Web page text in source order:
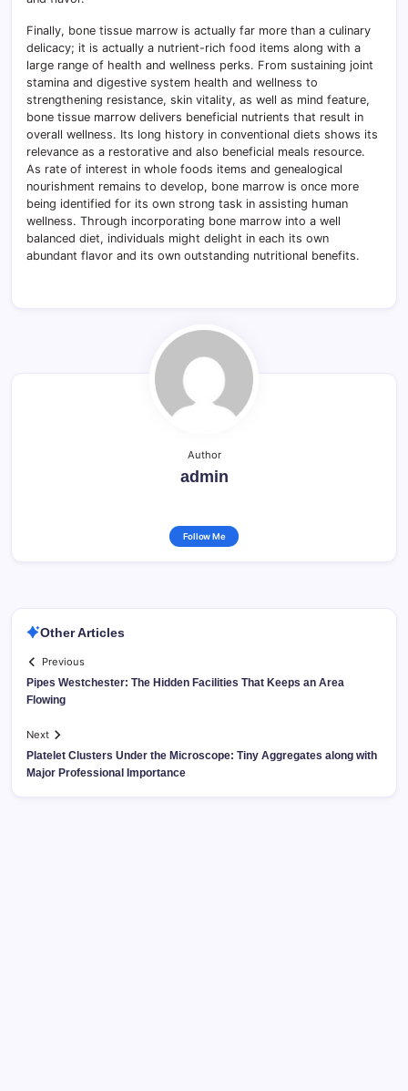
Finally, bone tissue marrow is actually far more than a culinary
delicacy; it is actually a nutrient-rich food items along with a
large range of health and wellness perks. From sustaining joint
stamina and digestive system health and wellness to
strengthening resistance, skin vitality, as well as mind feature,
bone tissue marrow delivers beneficial nutrients that result in
overall wellness. Its long history in conventional diets shows its
relevance as a restorative and also beneficial meals resource.
As rate of interest in whole foods items and genealogical
nourishment remains to develop, bone marrow is once more
being identified for its own strong task in assisting human
wellness. Through incorporating bone marrow into a well
balanced diet, individuals might delight in each its own
abundant flavor and its own outstanding nutritional benefits.
Author
admin
Follow Me
Other Articles
Previous
Pipes Westchester: The Hidden Facilities That Keeps an Area
Flowing
Next
Platelet Clusters Under the Microscope: Tiny Aggregates along with
Major Professional Importance